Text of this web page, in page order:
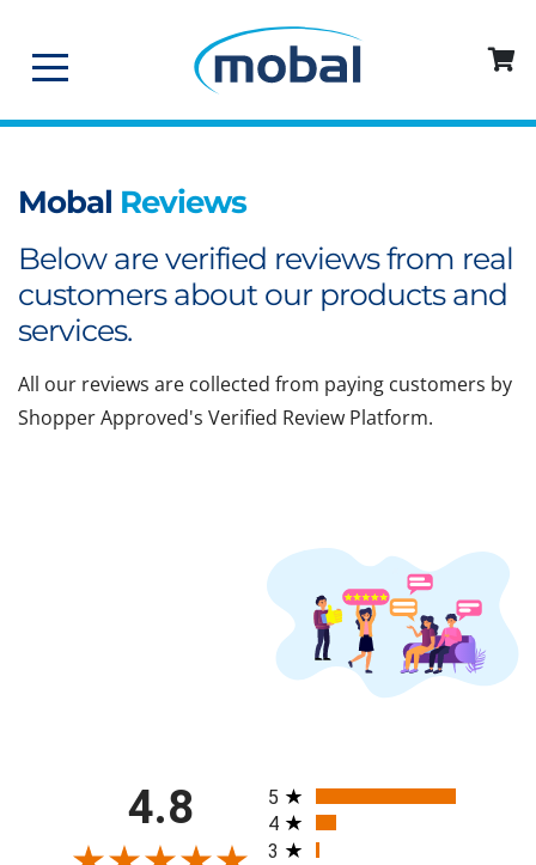
Mobal Reviews
Below are verified reviews from real
customers about our products and
services.
All our reviews are collected from paying customers by
Shopper Approved's Verified Review Platform.
4.8 All ratings
5
4
3